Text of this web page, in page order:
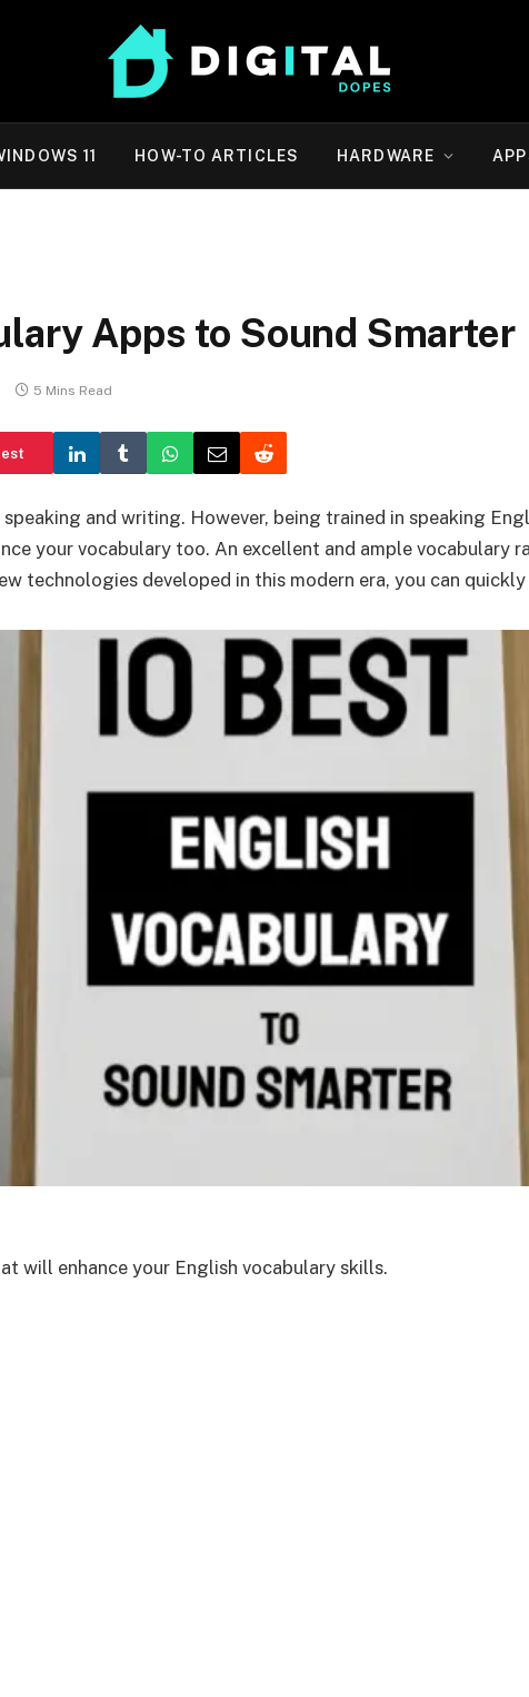
11 HOW-TO ARTICLES HARDWARE
Apps to Sound Smarter
5 Mins Read
and writing. However, being trained in speaking
your vocabulary too. An excellent and ample vocabulary
developed in this modern era, you can quickly
will enhance your English vocabulary skills.